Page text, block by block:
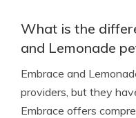
What is the
and Lemonade
Embrace and
providers, but they
Embrace offers